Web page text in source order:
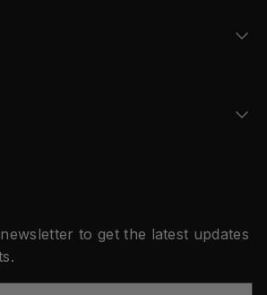
to get the latest updates